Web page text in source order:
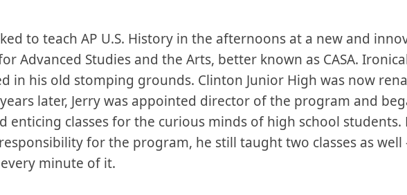
to teach AP U.S. History in the afternoons at a new and
Advanced Studies and the Arts, better known as CASA.
in his old stomping grounds. Clinton Junior High was now
later, Jerry was appointed director of the program and
enticing classes for the curious minds of high school students.
for the program, he still taught two classes as
minute of it.